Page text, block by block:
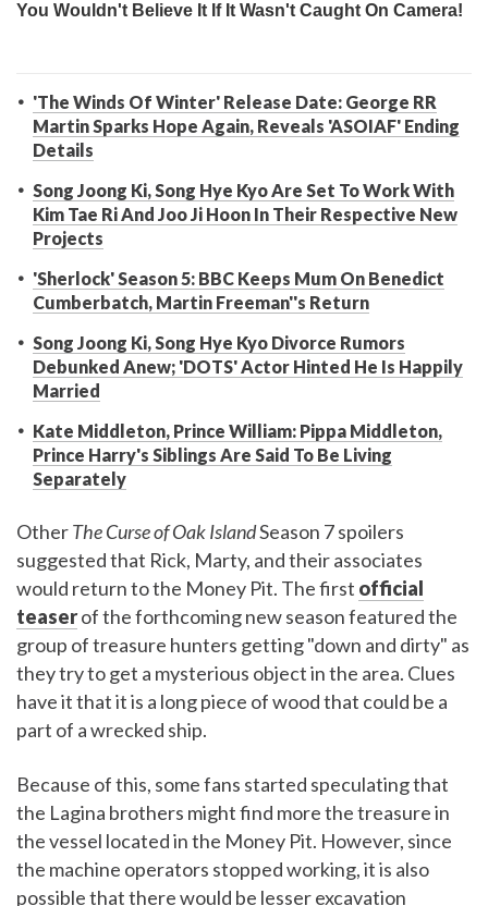
'The Winds Of Winter' Release Date: George RR
Martin Sparks Hope Again, Reveals 'ASOIAF' Ending
Details
Song Joong Ki, Song Hye Kyo Are Set To Work With
Kim Tae Ri And Joo Ji Hoon In Their Respective New
Projects
'Sherlock' Season 5: BBC Keeps Mum On Benedict
Cumberbatch, Martin Freeman''s Return
Song Joong Ki, Song Hye Kyo Divorce Rumors
Debunked Anew; 'DOTS' Actor Hinted He Is Happily
Married
Kate Middleton, Prince William: Pippa Middleton,
Prince Harry's Siblings Are Said To Be Living
Separately
OtherThe Curse of Oak IslandSeason 7 spoilers
suggested that Rick, Marty, and their associates
would return to the Money Pit. The first official
teaserof the forthcoming new season featured the
group of treasure hunters getting "down and dirty" as
they try to get a mysterious object in the area. Clues
have it that it is a long piece of wood that could be a
part of a wrecked ship.
Because of this, some fans started speculating that
the Lagina brothers might find more the treasure in
the vessel located in the Money Pit. However, since
the machine operators stopped working, it is also
possible that there would be lesser excavation